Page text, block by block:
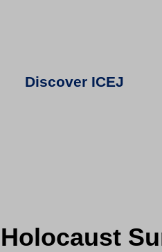
Discover ICEJ
Holocaust